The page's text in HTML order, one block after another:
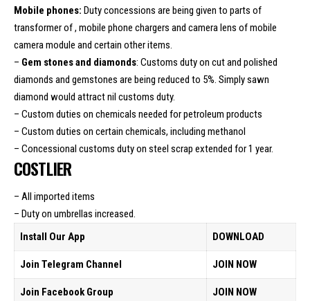
Mobile phones: Duty concessions are being given to parts of
transformer of , mobile phone chargers and camera lens of mobile
camera module and certain other items.
– Gem stones and diamonds: Customs duty on cut and polished
diamonds and gemstones are being reduced to 5%. Simply sawn
diamond would attract nil customs duty.
– Custom duties on chemicals needed for petroleum products
– Custom duties on certain chemicals, including methanol
– Concessional customs duty on steel scrap extended for 1 year.
COSTLIER
– All imported items
– Duty on umbrellas increased.
Install Our App
DOWNLOAD
Join Telegram Channel JOIN NOW
Join Facebook Group JOIN NOW